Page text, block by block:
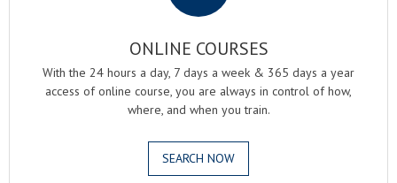
ONLINE COURSES
With the 24 hours a day, 7 days a week & 365 days a year
access of online course, you are always in control of how,
where, and when you train.
SEARCH NOW